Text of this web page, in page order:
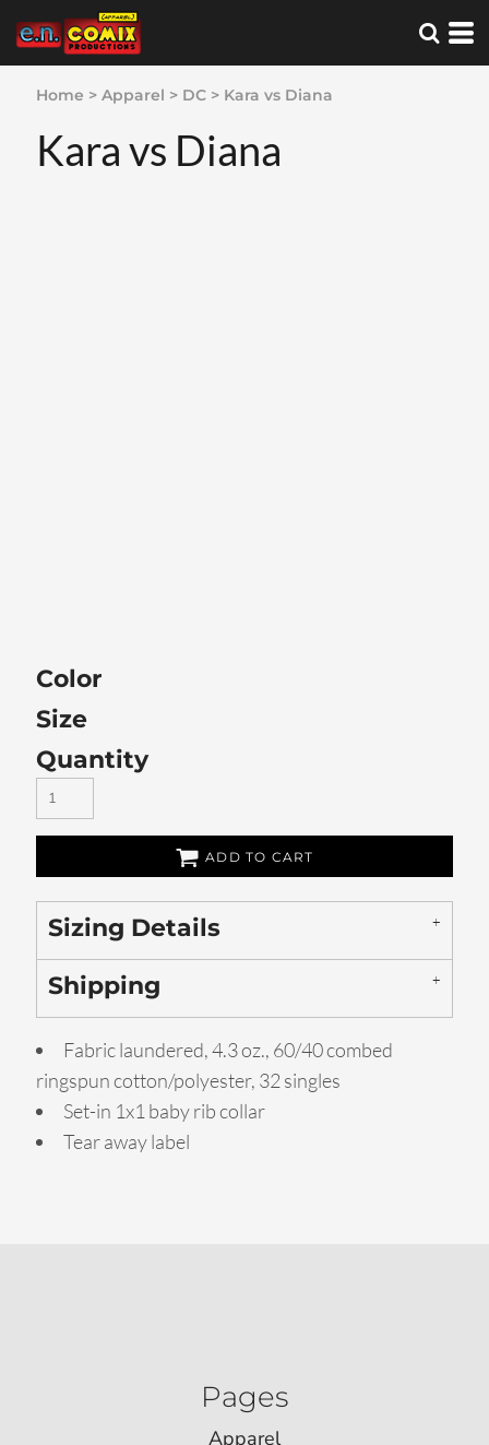
Home > Apparel > DC > Kara vs Diana
Kara vs Diana
Color
Size
Quantity
ADD TO CART
Sizing Details
Shipping
Fabric laundered, 4.3 oz., 60/40 combed
ringspun cotton/polyester, 32 singles
Set-in 1x1 baby rib collar
Tear away label
Pages
Apparel